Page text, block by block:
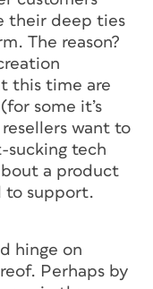
their deep ties
The reason?
this time are
some it’s
want to
sucking tech
a product
to support.
hinge on
Perhaps by